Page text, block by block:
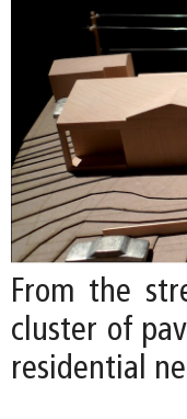
From the
cluster of
residential